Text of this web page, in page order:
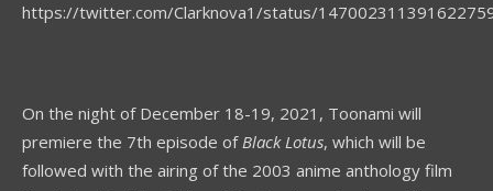
https://twitter.com/Clarknova1/status/
On the night of December 18-19, 2021, Toonami will
premiere the 7th episode ofBlack Lotus, which will be
followed with the airing of the 2003 anime anthology film